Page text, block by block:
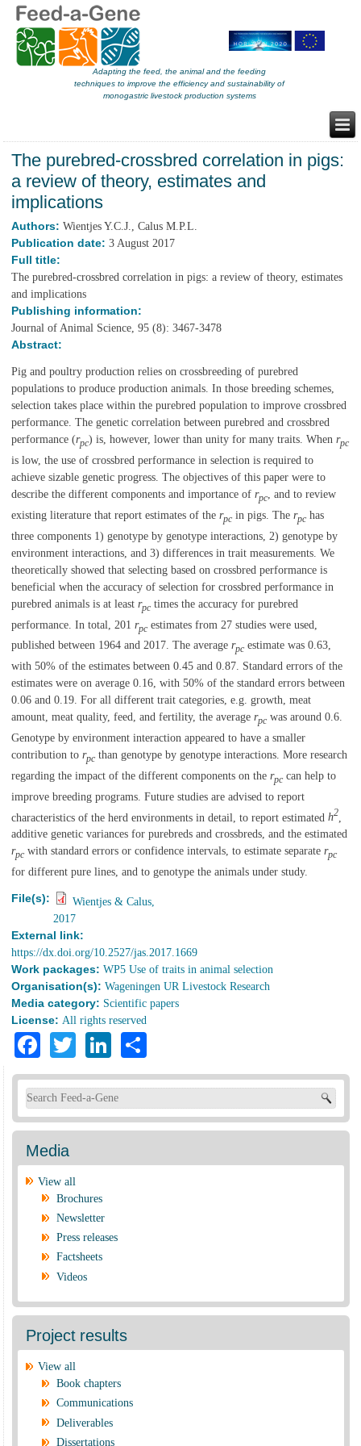
Adapting the feed, the animal and the feeding
techniques to improve the efficiency and sustainability of
monogastric livestock production systems
The purebred-crossbred correlation in pigs:
a review of theory, estimates and
implications
Authors:Wientjes Y.C.J., Calus M.P.L.
Publication date:3 August 2017
Full title:
The purebred-crossbred correlation in pigs: a review of theory, estimates
and implications
Publishing information:
Journal of Animal Science, 95 (8): 3467-3478
Abstract:
Pig and poultry production relies on crossbreeding of purebred
populations to produce production animals. In those breeding schemes,
selection takes place within the purebred population to improve crossbred
performance. The genetic correlation between purebred and crossbred
performance (rpc) is, however, lower than unity for many traits. Whenrpc
is low, the use of crossbred performance in selection is required to
achieve sizable genetic progress. The objectives of this paper were to
describe the different components and importance ofrpc, and to review
existing literature that report estimates of therpc in pigs. Therpc has
three components 1) genotype by genotype interactions, 2) genotype by
environment interactions, and 3) differences in trait measurements. We
theoretically showed that selecting based on crossbred performance is
beneficial when the accuracy of selection for crossbred performance in
purebred animals is at leastrpc times the accuracy for purebred
performance. In total, 201rpc estimates from 27 studies were used,
published between 1964 and 2017. The averagerpc estimate was 0.63,
with 50% of the estimates between 0.45 and 0.87. Standard errors of the
estimates were on average 0.16, with 50% of the standard errors between
0.06 and 0.19. For all different trait categories, e.g. growth, meat
amount, meat quality, feed, and fertility, the averagerpc was around 0.6.
Genotype by environment interaction appeared to have a smaller
contribution torpc than genotype by genotype interactions. More research
regarding the impact of the different components on therpc can help to
improve breeding programs. Future studies are advised to report
characteristics of the herd environments in detail, to report estimatedh2
additive genetic variances for purebreds and crossbreds, and the estimated
rpc with standard errors or confidence intervals, to estimate separaterpc
for different pure lines, and to genotype the animals under study.
File(s):
Wientjes & Calus,
2017
External link:
https://dx.doi.org/10.2527/jas.2017.1669
Work packages:WP5 Use of traits in animal selection
Organisation(s):Wageningen UR Livestock Research
Media category: Scientific papers
License: All rights reserved
Facebook
TwitterLinkedIn
Search form
Media
View all
Brochures
Newsletter
Press releases
Factsheets
Videos
Project results
View all
Book chapters
Communications
Deliverables
Dissertations